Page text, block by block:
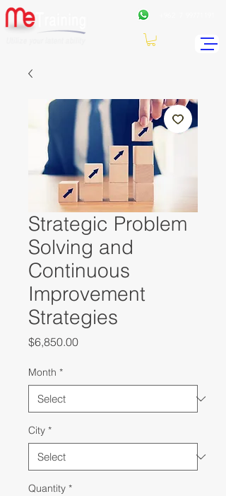
Strategic Problem
Solving and
Continuous
Improvement
Strategies
$6,850.00Price
Month *
City *
Quantity *